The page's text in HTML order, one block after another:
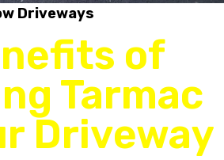
Driveways
of
Tarmac
Driveway